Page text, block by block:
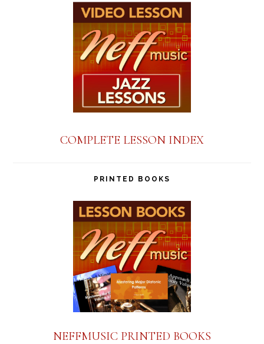
COMPLETE LESSON INDEX
PRINTED BOOKS
NEFFMUSIC PRINTED BOOKS